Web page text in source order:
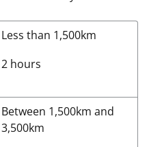
Less than 1,500km
2 hours
Between 1,500km and
3,500km